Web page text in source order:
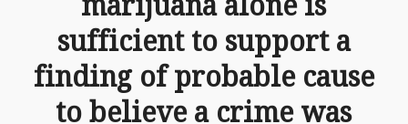
sufficient to support a
finding of probable cause
to believe a crime was